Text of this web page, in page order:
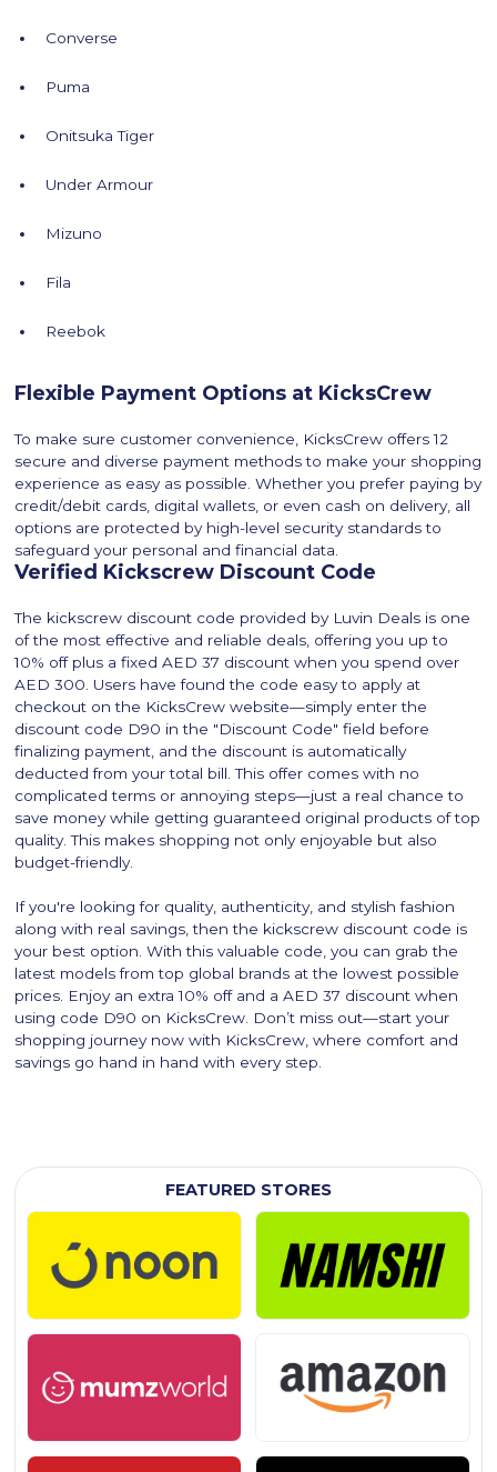
Converse
Puma
Onitsuka Tiger
Under Armour
Mizuno
Fila
Reebok
Flexible Payment Options at KicksCrew
To make sure customer convenience, KicksCrew offers 12
secure and diverse payment methods to make your shopping
experience as easy as possible. Whether you prefer paying by
credit/debit cards, digital wallets, or even cash on delivery, all
options are protected by high-level security standards to
safeguard your personal and financial data.
Verified Kickscrew Discount Code
The kickscrew discount code provided by Luvin Deals is one
of the most effective and reliable deals, offering you up to
10% off plus a fixed AED 37 discount when you spend over
AED 300. Users have found the code easy to apply at
checkout on the KicksCrew website—simply enter the
discount code D90 in the "Discount Code" field before
finalizing payment, and the discount is automatically
deducted from your total bill. This offer comes with no
complicated terms or annoying steps—just a real chance to
save money while getting guaranteed original products of top
quality. This makes shopping not only enjoyable but also
budget-friendly.
If you're looking for quality, authenticity, and stylish fashion
along with real savings, then the kickscrew discount code is
your best option. With this valuable code, you can grab the
latest models from top global brands at the lowest possible
prices. Enjoy an extra 10% off and a AED 37 discount when
using code D90 on KicksCrew. Don’t miss out—start your
shopping journey now with KicksCrew, where comfort and
savings go hand in hand with every step.
FEATURED STORES